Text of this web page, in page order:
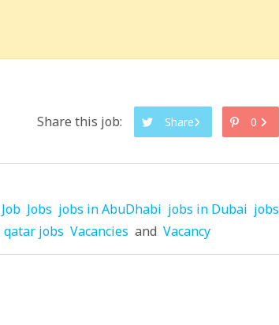
Share this job: Share 0
Job Jobs jobs in AbuDhabi jobs in Dubai jobs
qatar jobs Vacancies and Vacancy